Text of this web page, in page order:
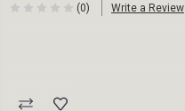
(0) Write a Review
Current